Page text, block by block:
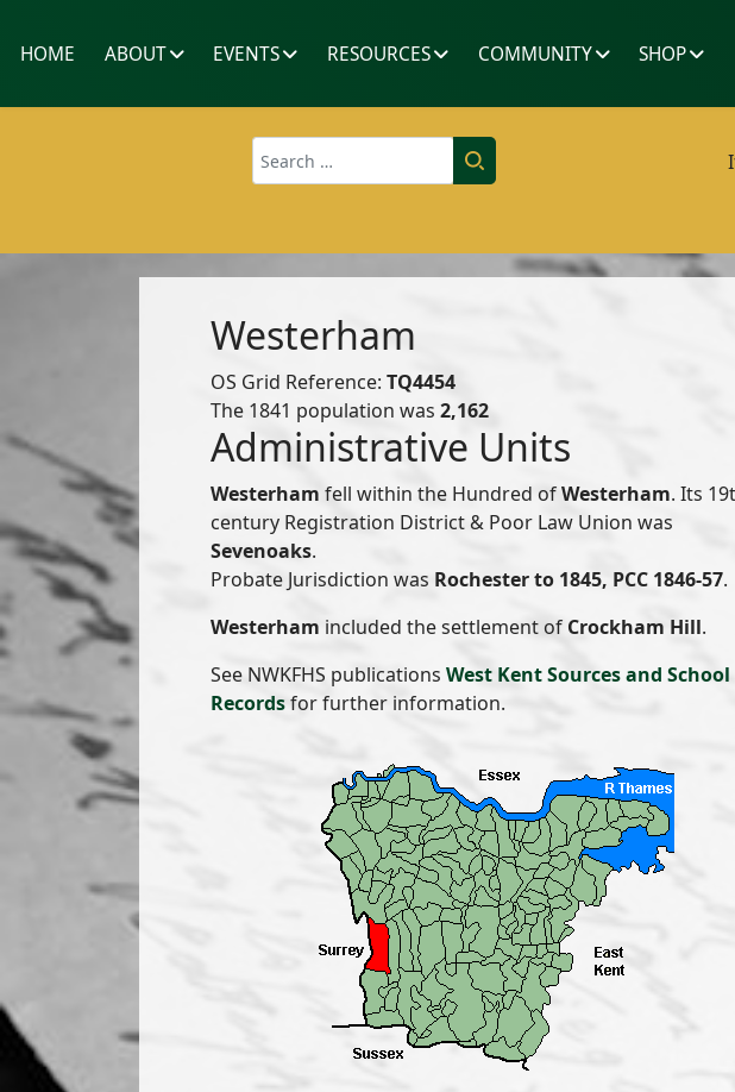
HOME ABOUT EVENTS RESOURCES COMMUNITY SHOP
Search
Westerham
OS Grid Reference: TQ4454
The 1841 population was 2,162
Administrative Units
Westerham fell within the Hundred ofWesterham. Its
century Registration District & Poor Law Union was
Sevenoaks.
Probate Jurisdiction was Rochester to 1845, PCC 1846-57.
Westerham included the settlement of Crockham Hill.
See NWKFHS publications West Kent Sources and School
Recordsfor further information.